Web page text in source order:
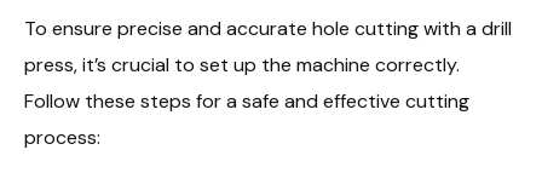
To ensure precise and accurate hole cutting with a drill
press, it’s crucial to set up the machine correctly.
Follow these steps for a safe and effective cutting
process: